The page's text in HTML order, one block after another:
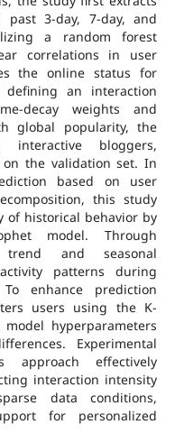
3-day, 7-day, and
a random forest
correlations in user
the online status for
defining an interaction
decay weights and
global popularity, the
interactive bloggers,
the validation set. In
based on user
this study
of historical behavior by
model. Through
trend and seasonal
patterns during
enhance prediction
users using the K-
hyperparameters
Experimental
approach effectively
interaction intensity
data conditions,
for personalized